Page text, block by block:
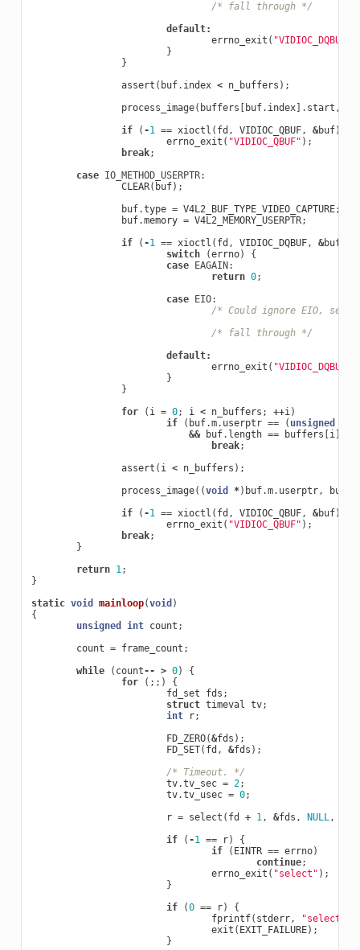
/* fall through */
default:
errno_exit ( "VIDIOC_DQBUF"
}
}
assert ( buf. index < n_buffers );
process_image( buffers buf. index]. start ,
if
( -1 == xioctl ( fd , VIDIOC_QBUF, &buf))
errno_exit ( "VIDIOC_QBUF" );
break;
case IO_METHOD_USERPTR:
CLEAR( buf);
buf.type = V4L2_BUF_TYPE_VIDEO_CAPTURE;
buf.memory = V4L2_MEMORY_USERPTR;
if
( -1 == xioctl ( fd , VIDIOC_DQBUF, &buf
switch
(errno)
{
case
EAGAIN :
return 0;
case
EIO:
/* Could ignore EIO, see
/* fall through */
default:
errno_exit ( "VIDIOC_DQBUF"
}
}
for
( i = 0; i < n_buffers ; ++i)
if
( buf.m. userptr == ( unsigned
&&
buf. length == buffers i].
break;
assert ( i < n_buffers );
process_image((void *) buf.m. userptr, buf
if
( -1 == xioctl ( fd , VIDIOC_QBUF, &buf))
errno_exit ( "VIDIOC_QBUF" );
break;
}
return 1;
}
static void mainloop(void )
{
unsigned
int count ;
count = frame_count ;
while
( count-- > 0)
{
for
(;;)
{
fd_set
fds ;
struct timeval tv;
int
r;
FD_ZERO(&fds );
FD_SET( fd , &fds );
/* Timeout. */
tv.tv_sec = 2;
tv.tv_usec = 0;
r = select ( fd + 1, &fds , NULL,
if
( -1 == r)
{
if
( EINTR == errno)
continue;
errno_exit ( "select" );
}
if
(0 == r)
{
fprintf( stderr,
"select
exit ( EXIT_FAILURE);
}